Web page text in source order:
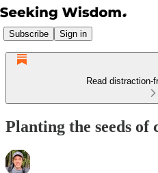
Subscribe Sign in
Read distraction-
Planting the seeds of